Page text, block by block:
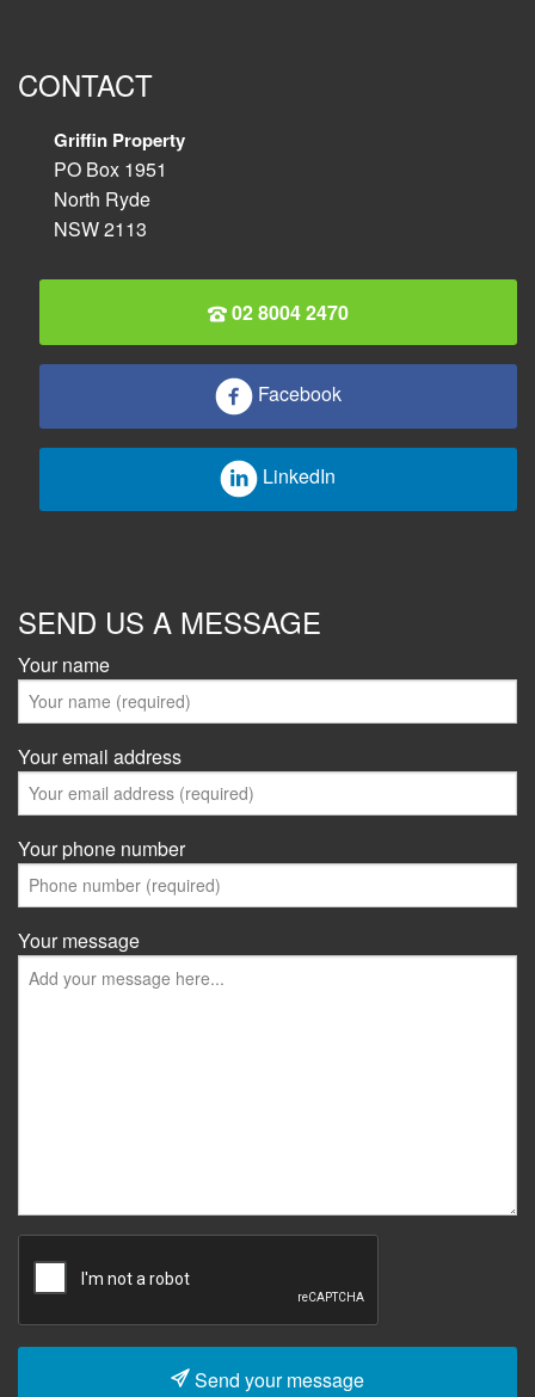
CONTACT
Griffin Property
PO Box 1951
North Ryde
NSW 2113
02 8004 2470
Facebook
LinkedIn
SEND US A MESSAGE
Your name
Your email address
Your phone number
Your message
Send your message